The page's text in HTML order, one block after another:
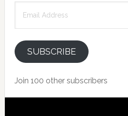
Address
SUBSCRIBE
Join 100 other subscribers